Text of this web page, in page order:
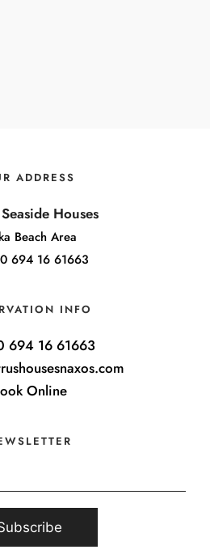
ADDRESS
Houses
Beach Area
694 16 61663
INFO
694 16 61663
Online